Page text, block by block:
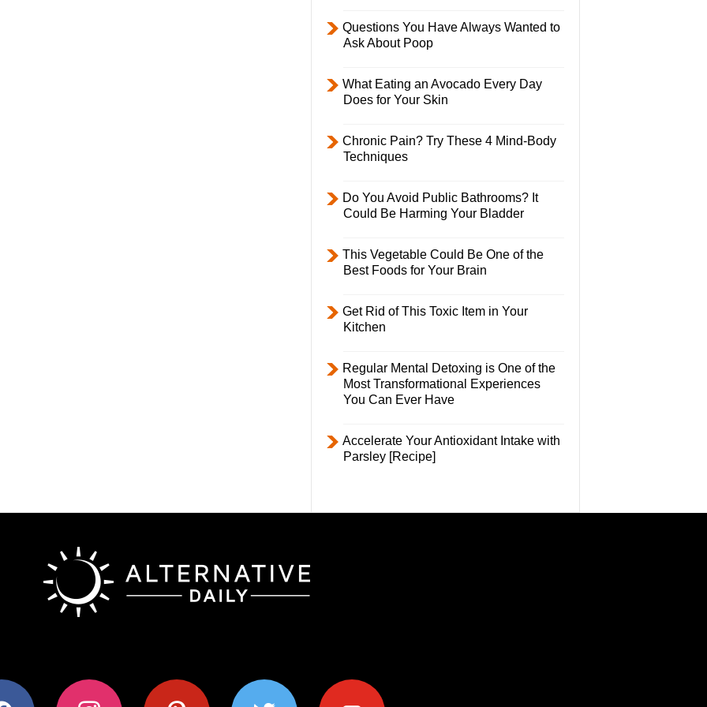
Questions You Have Always Wanted to
Ask About Poop
What Eating an Avocado Every Day
Does for Your Skin
Chronic Pain? Try These 4 Mind-Body
Techniques
Do You Avoid Public Bathrooms? It
Could Be Harming Your Bladder
This Vegetable Could Be One of the
Best Foods for Your Brain
Get Rid of This Toxic Item in Your
Kitchen
Regular Mental Detoxing is One of the
Most Transformational Experiences
You Can Ever Have
Accelerate Your Antioxidant Intake with
Parsley [Recipe]
instagram pinterest twitter youtube